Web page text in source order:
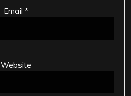
Email *
Website